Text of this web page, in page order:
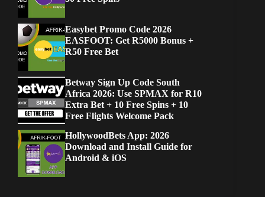
Easybet Promo Code 2026
EASFOOT: Get R5000 Bonus +
R50 Free Bet
Betway Sign Up Code South
Africa 2026: Use SPMAX for R10
Extra Bet + 10 Free Spins + 10
Free Flights Welcome Pack
HollywoodBets App: 2026
Download and Install Guide for
Android & iOS